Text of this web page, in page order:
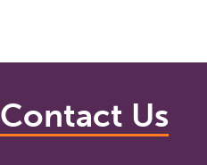
Contact Us